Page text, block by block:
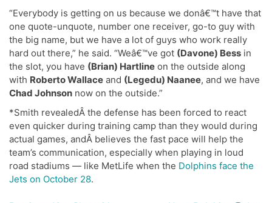
“Everybody is getting on us because we donâ€™t have that
one quote-unquote, number one receiver, go-to guy with
the big name, but we have a lot of guys who work really
hard out there,” he said. “Weâ€™ve got (Davone) Bess in
the slot, you have (Brian) Hartline on the outside along
with Roberto Wallace and (Legedu) Naanee, and we have
Chad Johnson now on the outside.”
*Smith revealedÂ the defense has been forced to react
even quicker during training camp than they would during
actual games, andÂ believes the fast pace will help the
team’s communication, especially when playing in loud
road stadiums — like MetLife when the Dolphins face the
Jets on October 28.